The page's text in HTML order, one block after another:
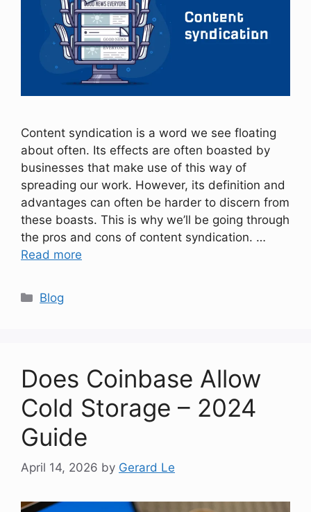
Content syndication is a word we see floating
about often. Its effects are often boasted by
businesses that make use of this way of
spreading our work. However, its definition and
advantages can often be harder to discern from
these boasts. This is why we’ll be going through
the pros and cons of content syndication. …
Read more
Categories
Blog
Does Coinbase Allow
Cold Storage – 2024
Guide
April 14, 2026 by Gerard Le